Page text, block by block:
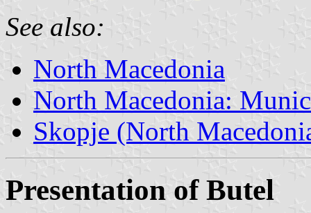
See also:
North Macedonia
North Macedonia:
Skopje (North
Presentation of Butel